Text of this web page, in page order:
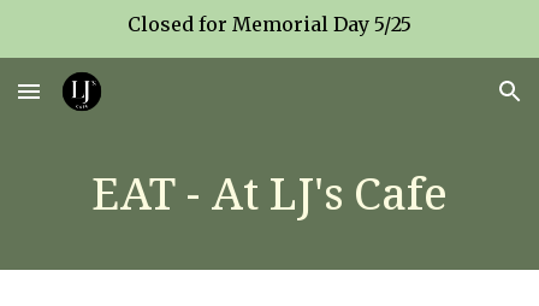
Closed for Memorial Day 5/25
EAT - At LJ's Cafe